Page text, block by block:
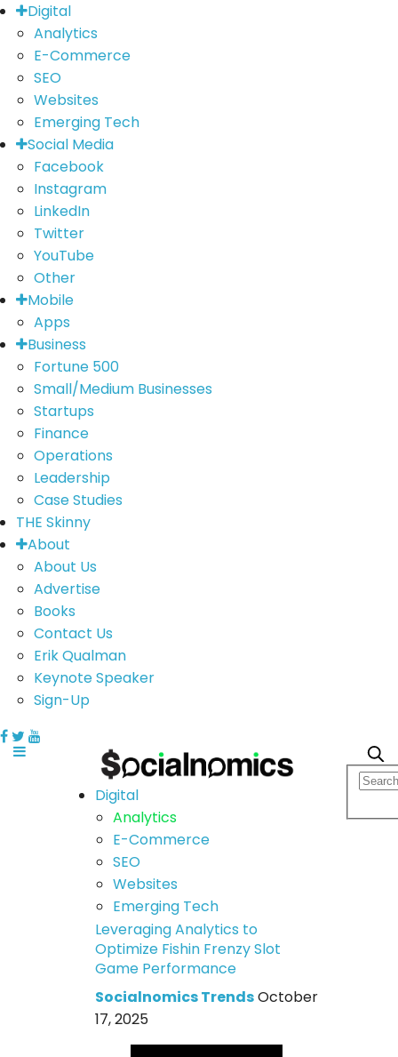
Digital
Analytics
E-Commerce
SEO
Websites
Emerging Tech
Social Media
Facebook
Instagram
LinkedIn
Twitter
YouTube
Other
Mobile
Apps
Business
Fortune 500
Small/Medium Businesses
Startups
Finance
Operations
Leadership
Case Studies
THE Skinny
About
About Us
Advertise
Books
Contact Us
Erik Qualman
Keynote Speaker
Sign-Up
Digital
Analytics
E-Commerce
SEO
Websites
Emerging Tech
Leveraging Analytics to
Optimize Fishin Frenzy Slot
Game Performance
Socialnomics TrendsOctober
17, 2025